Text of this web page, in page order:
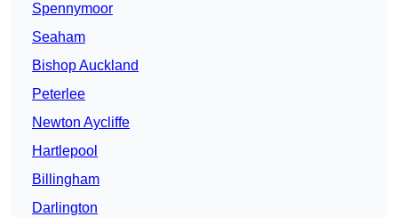
Spennymoor
Seaham
Bishop Auckland
Peterlee
Newton Aycliffe
Hartlepool
Billingham
Darlington